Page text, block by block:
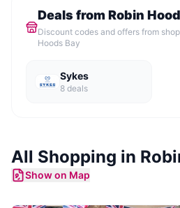
Deals fromRobin
Discount codes and offers from
Hoods Bay
Sykes
8 deals
All Shopping in
Show on Map